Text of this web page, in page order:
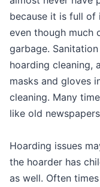
because it is full
even though much
garbage.
hoarding cleaning,
masks and gloves
cleaning. Many
like old
Hoarding issues
the hoarder has
as well. Often